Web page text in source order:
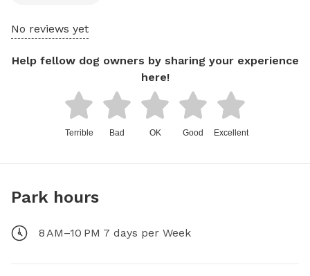
No reviews yet
Help fellow dog owners by sharing your experience
here!
Terrible Bad OK Good Excellent
Park hours
8 AM–10 PM 7 days per Week